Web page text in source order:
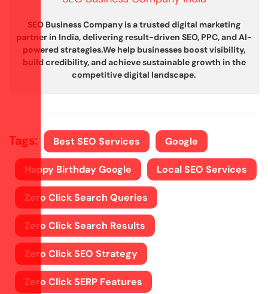
SEO Business Company is a trusted digital marketing
partner in India, delivering result-driven SEO, PPC, and AI-
powered strategies.We help businesses boost visibility,
build credibility, and achieve sustainable growth in the
competitive digital landscape.
Tags: Best SEO Services Google
Happy Birthday Google Local SEO Services
Zero Click Search Queries
Zero Click Search Results
Zero Click SEO Strategy
Zero Click SERP Features